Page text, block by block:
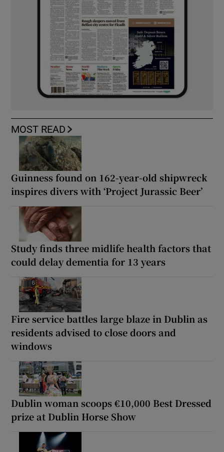
MOST READ
Guinness found on 162-year-old shipwreck
inspires divers with ‘Project Jurassic Beer’
Study finds three midlife health factors that
could delay dementia for 13 years
Fire service battles large blaze in Dublin as
residents advised to close doors and
windows
Dublin woman scoops €10,000 Best Dressed
prize at Dublin Horse Show